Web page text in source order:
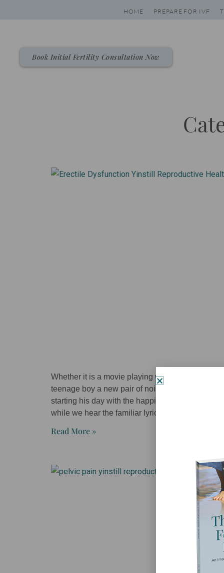
HOME PREPARE FOR IVF
Book Initial Fertility Consultation Now
Whether it is a movie playing with a vacant
teenage boy a new pair of noise cancelling
starting his day with the happiest shower ever
while we hear the familiar lyrics: good morning,
Read More »